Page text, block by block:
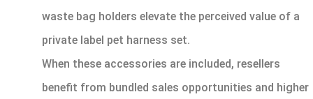
waste bag holders elevate the perceived value of a
private label pet harness set.
When these accessories are included, resellers
benefit from bundled sales opportunities and higher